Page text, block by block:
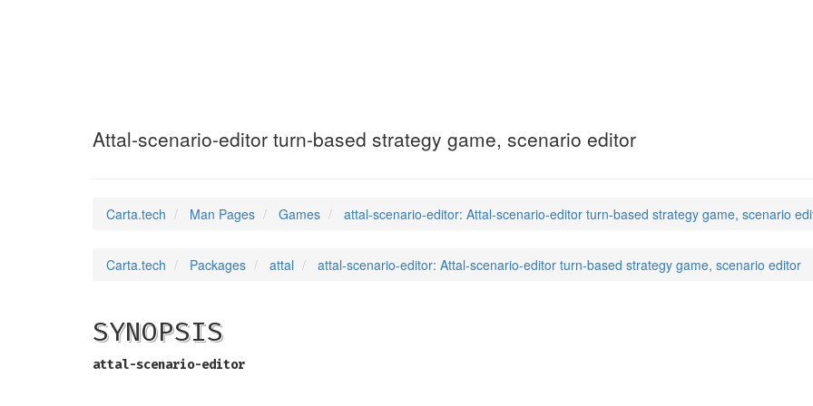
Attal-scenario-editor turn-based strategy game, scenario editor
Carta.tech Man Pages Games attal-scenario-editor: Attal-scenario-editor turn-based strategy game, scenario
Carta.tech Packages attal attal-scenario-editor: Attal-scenario-editor turn-based strategy game, scenario editor
SYNOPSIS
attal-scenario-editor